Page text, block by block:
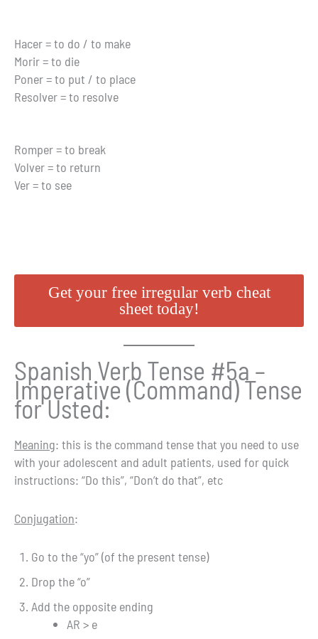
Hacer = to do / to make
Morir = to die
Poner = to put / to place
Resolver = to resolve
Romper = to break
Volver = to return
Ver = to see
Get your free irregular verb cheat
sheet today!
Spanish Verb Tense #5a –
Imperative (Command) Tense
for Usted:
Meaning: this is the command tense that you need to use
with your adolescent and adult patients, used for quick
instructions: “Do this”, “Don’t do that”, etc
Conjugation:
Go to the “yo” (of the present tense)
Drop the “o”
Add the opposite ending
AR > e